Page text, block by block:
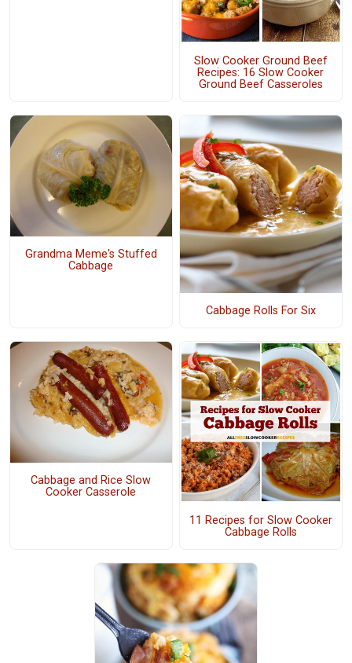
Slow Cooker Ground Beef
Recipes: 16 Slow Cooker
Ground Beef Casseroles
Grandma Meme's Stuffed
Cabbage
Cabbage Rolls For Six
Cabbage and Rice Slow
Cooker Casserole
11 Recipes for Slow Cooker
Cabbage Rolls